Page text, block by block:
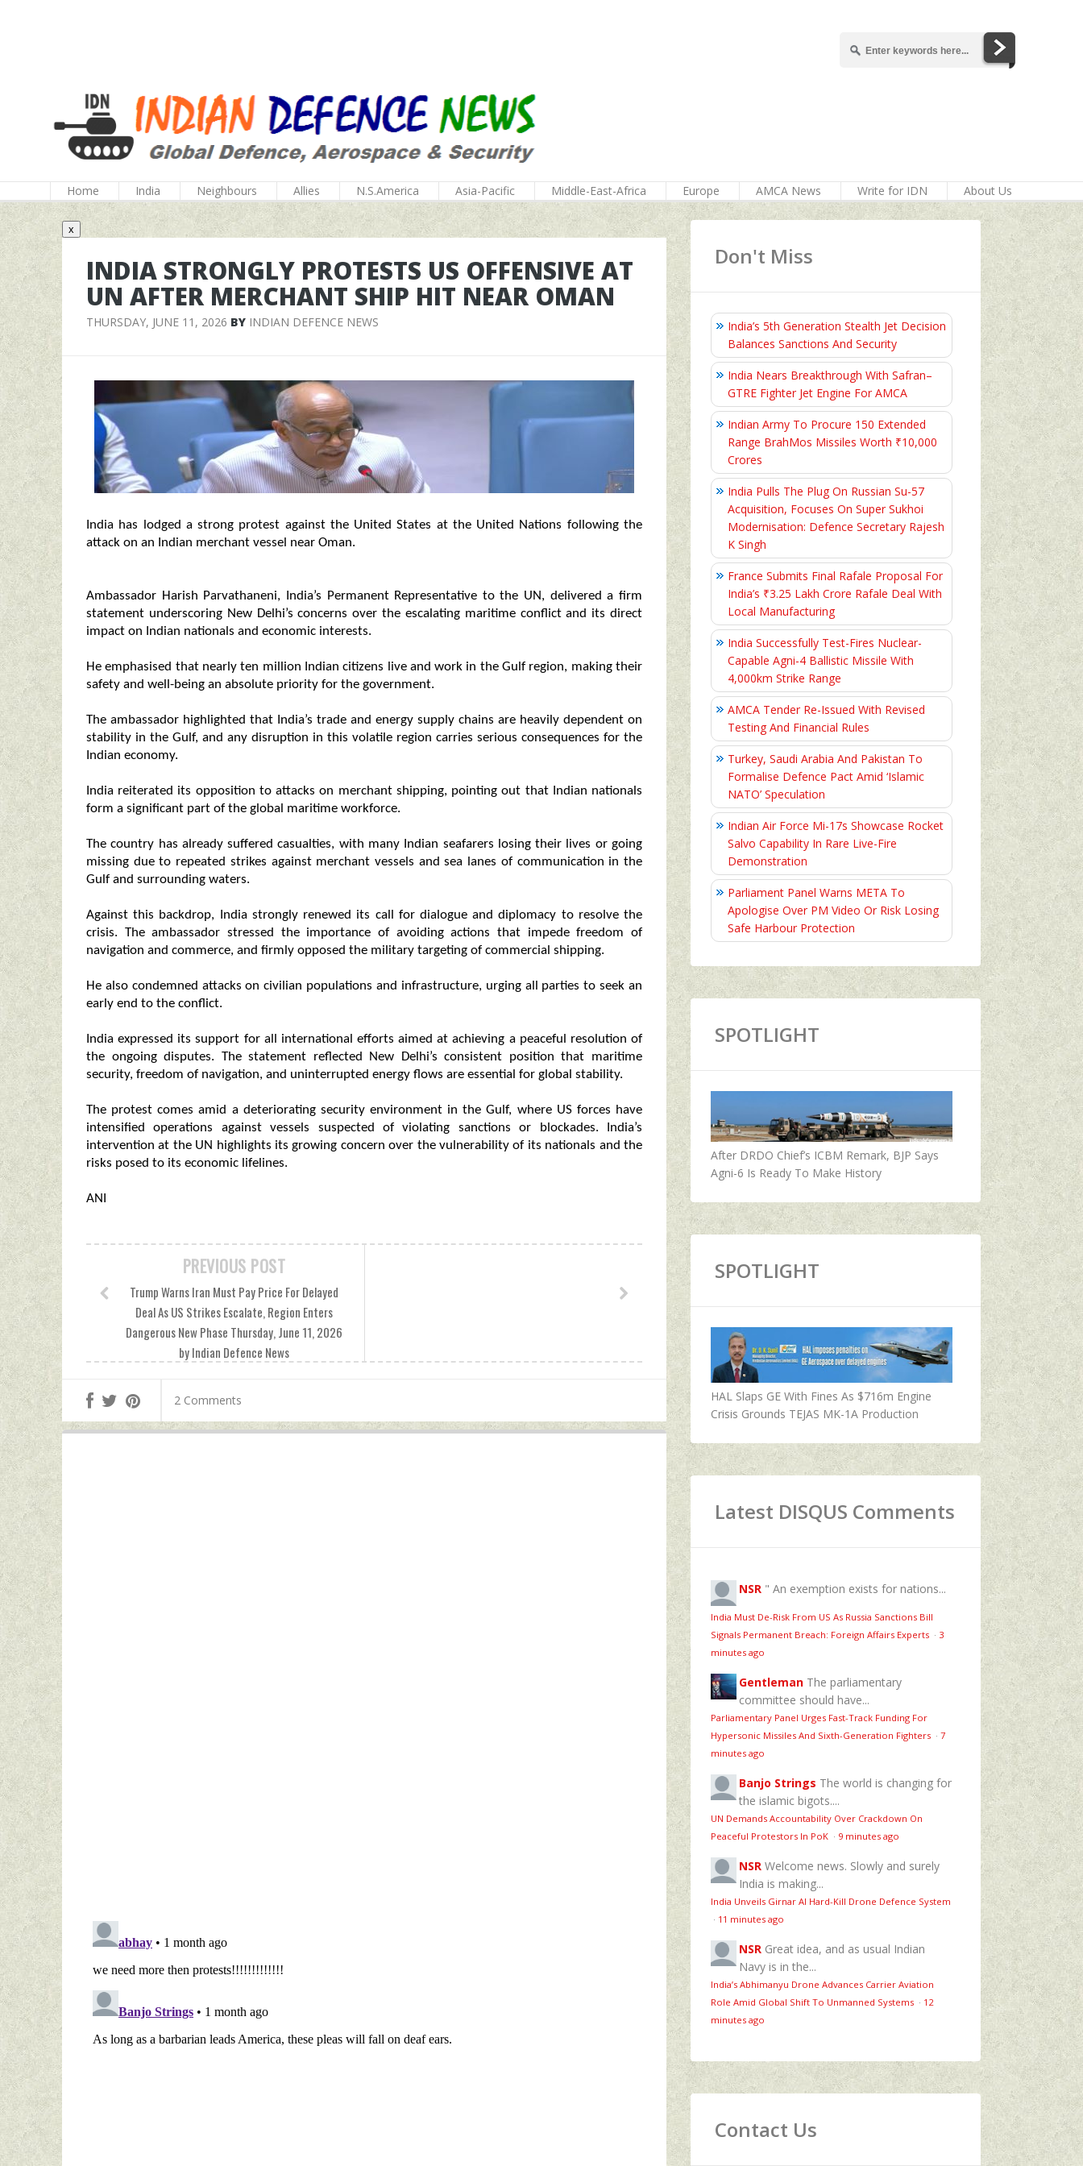
Home India Neighbours Allies N.S.America Asia-Pacific Middle-East-Africa Europe AMCA News Write for IDN About Us
x
INDIA STRONGLY PROTESTS US OFFENSIVE AT
UN AFTER MERCHANT SHIP HIT NEAR OMAN
THURSDAY, JUNE 11, 2026 BY INDIAN DEFENCE NEWS
India has lodged a strong protest against the United States at the United Nations following the
attack on an Indian merchant vessel near Oman.
Ambassador Harish Parvathaneni, India’s Permanent Representative to the UN, delivered a firm
statement underscoring New Delhi’s concerns over the escalating maritime conflict and its direct
impact on Indian nationals and economic interests.
He emphasised that nearly ten million Indian citizens live and work in the Gulf region, making their
safety and well-being an absolute priority for the government.
The ambassador highlighted that India’s trade and energy supply chains are heavily dependent on
stability in the Gulf, and any disruption in this volatile region carries serious consequences for the
Indian economy.
India reiterated its opposition to attacks on merchant shipping, pointing out that Indian nationals
form a significant part of the global maritime workforce.
The country has already suffered casualties, with many Indian seafarers losing their lives or going
missing due to repeated strikes against merchant vessels and sea lanes of communication in the
Gulf and surrounding waters.
Against this backdrop, India strongly renewed its call for dialogue and diplomacy to resolve the
crisis. The ambassador stressed the importance of avoiding actions that impede freedom of
navigation and commerce, and firmly opposed the military targeting of commercial shipping.
He also condemned attacks on civilian populations and infrastructure, urging all parties to seek an
early end to the conflict.
India expressed its support for all international efforts aimed at achieving a peaceful resolution of
the ongoing disputes. The statement reflected New Delhi’s consistent position that maritime
security, freedom of navigation, and uninterrupted energy flows are essential for global stability.
The protest comes amid a deteriorating security environment in the Gulf, where US forces have
intensified operations against vessels suspected of violating sanctions or blockades. India’s
intervention at the UN highlights its growing concern over the vulnerability of its nationals and the
risks posed to its economic lifelines.
ANI
PREVIOUS POST
Trump Warns Iran Must Pay Price For Delayed
Deal As US Strikes Escalate, Region Enters
Dangerous New Phase Thursday, June 11, 2026
by Indian Defence News
2 Comments
Don't Miss
India’s 5th Generation Stealth Jet Decision
Balances Sanctions And Security
India Nears Breakthrough With Safran–
GTRE Fighter Jet Engine For AMCA
Indian Army To Procure 150 Extended
Range BrahMos Missiles Worth ₹10,000
Crores
India Pulls The Plug On Russian Su-57
Acquisition, Focuses On Super Sukhoi
Modernisation: Defence Secretary Rajesh
K Singh
France Submits Final Rafale Proposal For
India’s ₹3.25 Lakh Crore Rafale Deal With
Local Manufacturing
India Successfully Test-Fires Nuclear-
Capable Agni-4 Ballistic Missile With
4,000km Strike Range
AMCA Tender Re-Issued With Revised
Testing And Financial Rules
Turkey, Saudi Arabia And Pakistan To
Formalise Defence Pact Amid ‘Islamic
NATO’ Speculation
Indian Air Force Mi-17s Showcase Rocket
Salvo Capability In Rare Live-Fire
Demonstration
Parliament Panel Warns META To
Apologise Over PM Video Or Risk Losing
Safe Harbour Protection
SPOTLIGHT
After DRDO Chief’s ICBM Remark, BJP Says
Agni-6 Is Ready To Make History
SPOTLIGHT
HAL Slaps GE With Fines As $716m Engine
Crisis Grounds TEJAS MK-1A Production
Latest DISQUS Comments
NSR " An exemption exists for nations...
India Must De-Risk From US As Russia Sanctions Bill
Signals Permanent Breach: Foreign Affairs Experts · 3
minutes ago
Gentleman The parliamentary
committee should have...
Parliamentary Panel Urges Fast-Track Funding For
Hypersonic Missiles And Sixth-Generation Fighters · 7
minutes ago
Banjo Strings The world is changing for
the islamic bigots....
UN Demands Accountability Over Crackdown On
Peaceful Protestors In PoK · 9 minutes ago
NSR Welcome news. Slowly and surely
India is making...
India Unveils Girnar AI Hard-Kill Drone Defence System
· 11 minutes ago
NSR Great idea, and as usual Indian
Navy is in the...
India’s Abhimanyu Drone Advances Carrier Aviation
Role Amid Global Shift To Unmanned Systems · 12
minutes ago
Contact Us